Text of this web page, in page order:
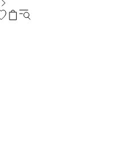
AND EXCHANGE